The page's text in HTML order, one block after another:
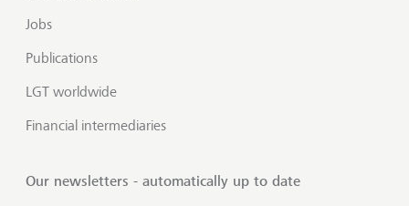
Jobs
Publications
LGT worldwide
Financial intermediaries
Our newsletters - automatically up to date